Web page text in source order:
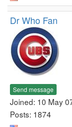
Dr Who Fan
Send message
Joined: 10 May
Posts: 1874